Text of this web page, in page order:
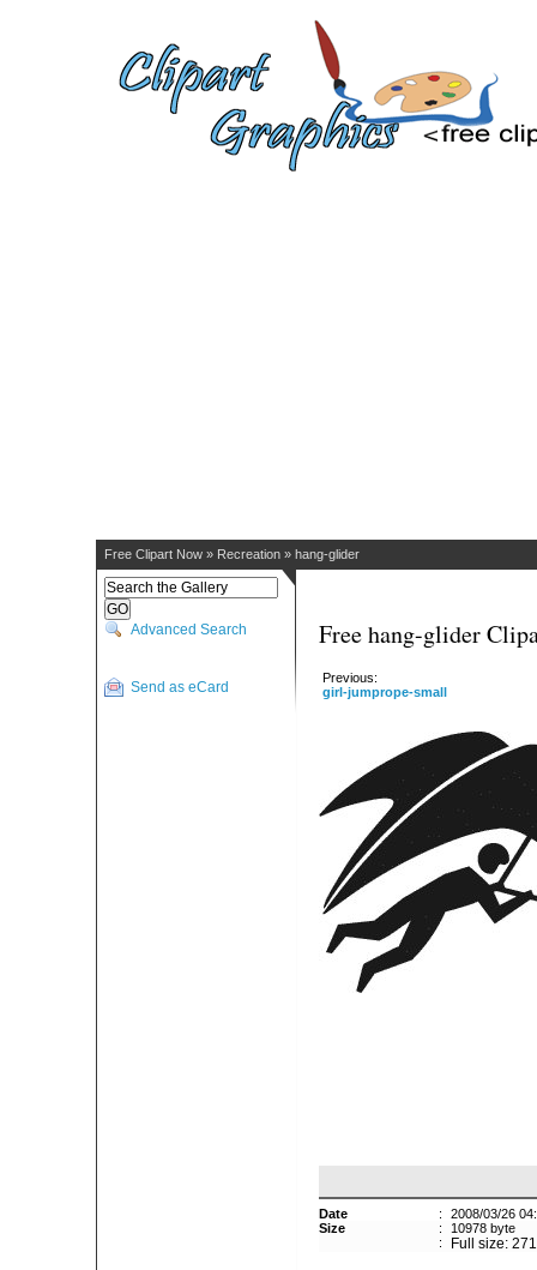
Free Clipart Now » Recreation » hang-glider
Advanced Search
Send as eCard
Free hang-glider
Previous:
girl-jumprope-small
Date :
2008/03/26
Size
:
10978 byte
:
Full size: